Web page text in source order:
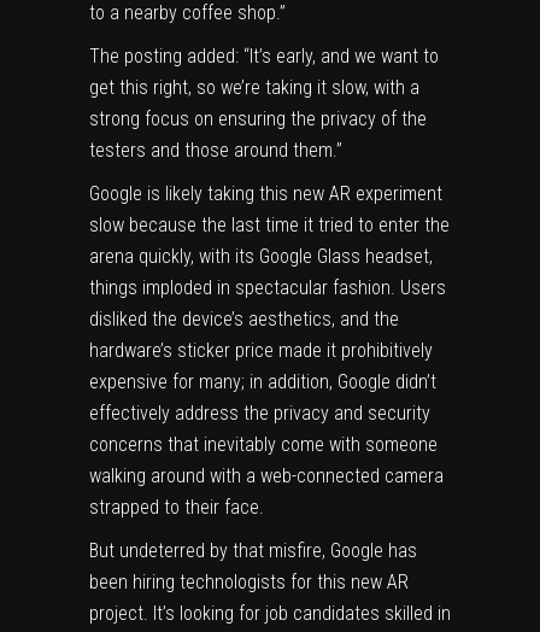
to a nearby coffee shop.”
The posting added: “It’s early, and we want to
get this right, so we’re taking it slow, with a
strong focus on ensuring the privacy of the
testers and those around them.”
Google is likely taking this new AR experiment
slow because the last time it tried to enter the
arena quickly, with its Google Glass headset,
things imploded in spectacular fashion. Users
disliked the device’s aesthetics, and the
hardware’s sticker price made it prohibitively
expensive for many; in addition, Google didn’t
effectively address the privacy and security
concerns that inevitably come with someone
walking around with a web-connected camera
strapped to their face.
But undeterred by that misfire, Google has
been hiring technologists for this new AR
project. It’s looking for job candidates skilled in